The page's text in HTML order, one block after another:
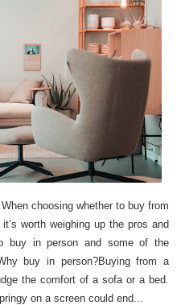
choosing whether to buy from
worth weighing up the pros and
buy in person and some of the
buy in person?Buying from a
the comfort of a sofa or a bed.
on a screen could end...